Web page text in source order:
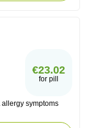
€23.02
for pill
symptoms